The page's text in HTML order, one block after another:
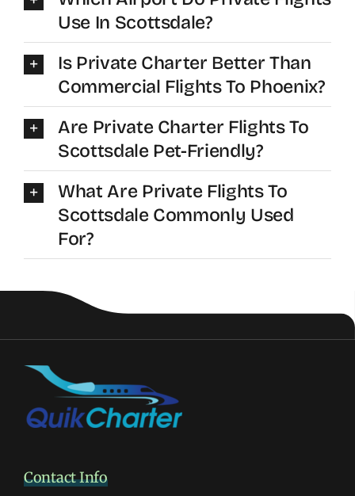
Use In Scottsdale?
Is Private Charter Better Than
Commercial Flights To Phoenix?
Are Private Charter Flights To
Scottsdale Pet-Friendly?
What Are Private Flights To
Scottsdale Commonly Used
For?
Contact Info